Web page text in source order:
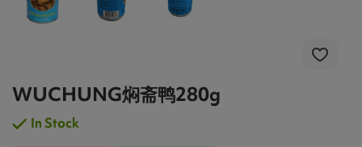
WUCHUNG焖斋鸭280g
In Stock